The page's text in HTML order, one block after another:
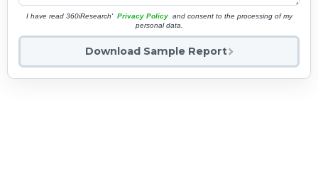
I have read 360iResearch' Privacy Policy and consent to the processing of my
personal data.
Download Sample Report